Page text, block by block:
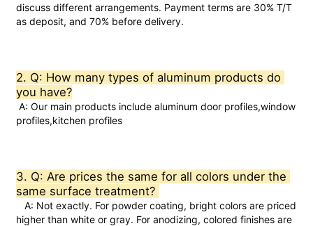
Contáctenos
Noticias
Solicitar una cotización
Perfiles de cocina de aluminio
discuss different arrangements. Payment terms are 30% T/T
as deposit, and 70% before delivery.
2. Q: How many types of aluminum products do
you have?
A: Our main products include aluminum door profiles,window
profiles,kitchen profiles
3. Q: Are prices the same for all colors under the
same surface treatment?
A: Not exactly. For powder coating, bright colors are priced
higher than white or gray. For anodizing, colored finishes are